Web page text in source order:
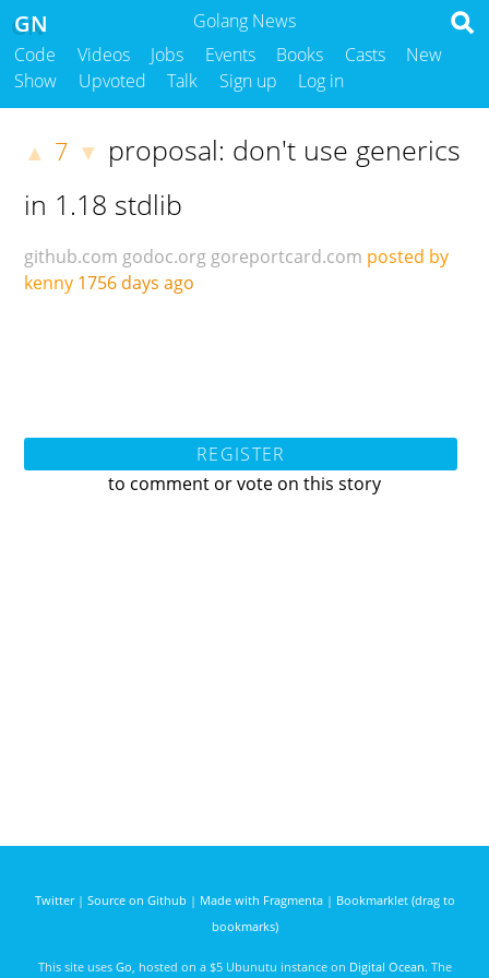
Golang News
GN
Code Videos Jobs Events Books Casts
New
Show
Upvoted Talk Sign up Log in
▲ 7 ▼ proposal: don't use generics
in 1.18 stdlib
github.com godoc.org goreportcard.com posted by
kenny 1756 days ago
REGISTER
to comment or vote on this story
Twitter| Source on Github | Made with Fragmenta| Bookmarklet (drag to
bookmarks)
This site uses Go , hosted on a $5 Ubunutu instance on Digital Ocean. The